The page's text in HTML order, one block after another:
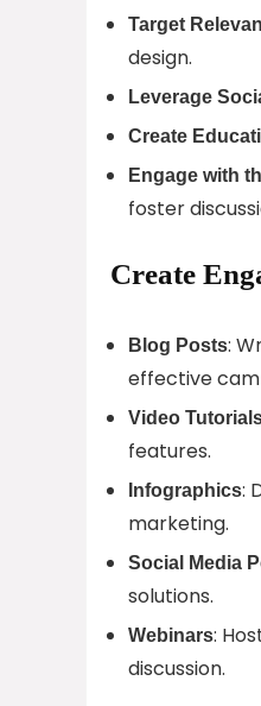
Target
design.
Leverage
Create
Engage with
foster
Create
Blog Posts:
effective
Video
features.
Infographics:
marketing.
Social Media
solutions.
Webinars:
discussion.